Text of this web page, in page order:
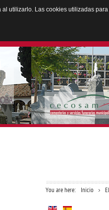
You are here: Inicio
utilizarlo. Las cookies utilizadas